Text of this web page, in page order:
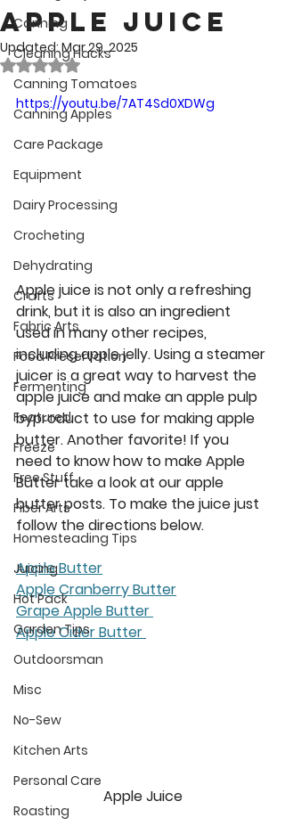
Canning
Cleaning Hacks
Canning Tomatoes
Canning Apples
Care Package
Equipment
Dairy Processing
Crocheting
Dehydrating
Crafts
Fabric Arts
Food Preservation
Fermenting
Featured
Freeze
Free Stuff
Fiber Arts
Homesteading Tips
Juicing
Hot Pack
Garden Tips
Outdoorsman
Misc
No-Sew
Kitchen Arts
Personal Care
Roasting
Apple Juice
Updated:Mar 29, 2025
Rated NaN out of 5 stars.
https://youtu.be/7AT4Sd0XDWg
Apple juice is not only a refreshing
drink, but it is also an ingredient
used in many other recipes,
including apple jelly. Using a steamer
juicer is a great way to harvest the
apple juice and make an apple pulp
byproduct to use for making apple
butter. Another favorite! If you
need to know how to make Apple
Butter take a look at our apple
butter posts. To make the juice just
follow the directions below.
Apple Butter
Apple Cranberry Butter
Grape Apple Butter
Apple Cider Butter
Apple Juice